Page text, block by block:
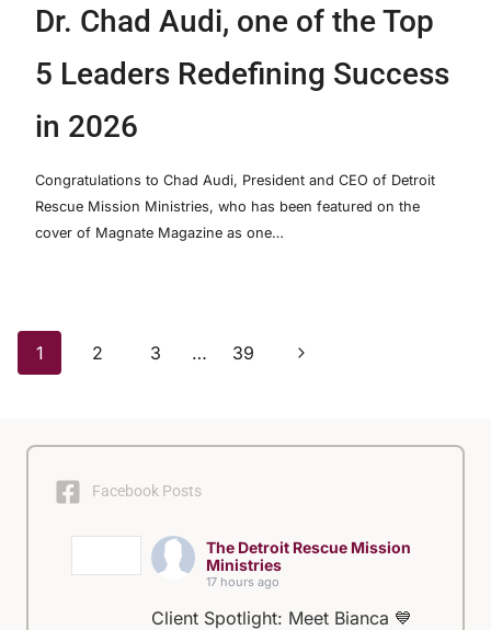
Dr. Chad Audi, one of the Top
5 Leaders Redefining Success
in 2026
Congratulations to Chad Audi, President and CEO of Detroit
Rescue Mission Ministries, who has been featured on the
cover of Magnate Magazine as one…
Page
1 2 3 … 39
Next
Facebook Posts
The Detroit Rescue Mission
Ministries
17 hours ago
Client Spotlight: Meet Bianca 💙